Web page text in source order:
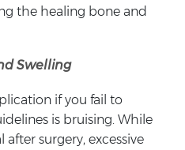
the healing bone and
Swelling
if you fail to
is bruising. While
surgery, excessive